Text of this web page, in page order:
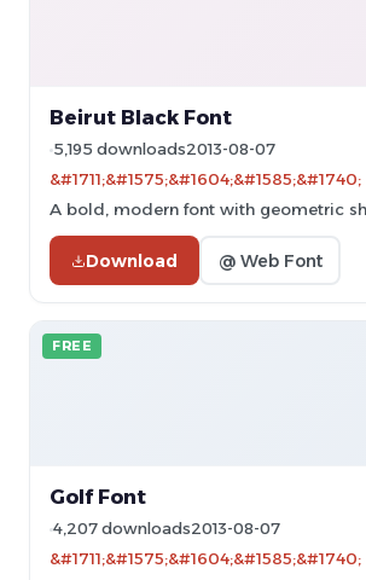
Beirut Black Font
5,195 downloads2013-08-07
A bold, modern font with geometric
Download @ Web Font
FREE
Golf Font
4,207 downloads2013-08-07